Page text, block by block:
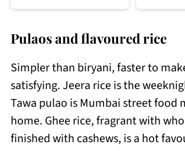
Pulaos and flavoured rice
Simpler than biryani, faster to
satisfying. Jeera rice is the
Tawa pulao is Mumbai street food
home. Ghee rice, fragrant with
finished with cashews, is a hot